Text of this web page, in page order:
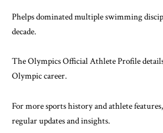
Phelps dominated multiple swimming
decade.
TheOlympics Official Athlete Profile
Olympic career.
For more sports history and athlete
regular updates and insights.